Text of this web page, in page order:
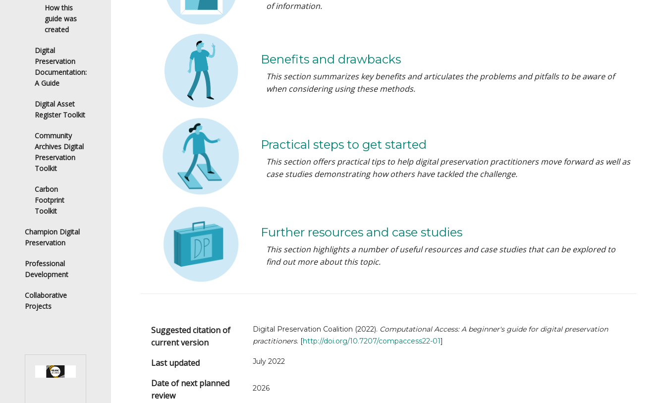
How this
guide was
created
Digital
Preservation
Documentation:
A Guide
Digital Asset
Register Toolkit
Community
Archives Digital
Preservation
Toolkit
Carbon
Footprint
Toolkit
Champion Digital
Preservation
Professional
Development
Collaborative
Projects
of information.
Benefits and drawbacks
This section summarizes key benefits and articulates the problems and pitfalls to be aware of
when considering using these methods.
Practical steps to get started
This section offers practical tips to help digital preservation practitioners move forward as well as
case studies demonstrating how others have tackled the challenge.
Further resources and case studies
This section highlights a number of useful resources and case studies that can be explored to
find out more about this topic.
Suggested citation of
current version
Digital Preservation Coalition (2022). Computational Access: A beginner's guide for digital preservation
practitioners. [http://doi.org/10.7207/compaccess22-01]
Last updated July 2022
Date of next planned
review
2026